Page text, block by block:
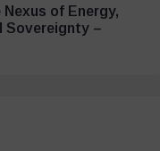
of Energy,
Sovereignty –